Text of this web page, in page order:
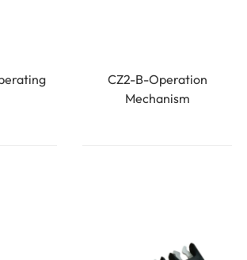
CZ2-B-Operation
Mechanism